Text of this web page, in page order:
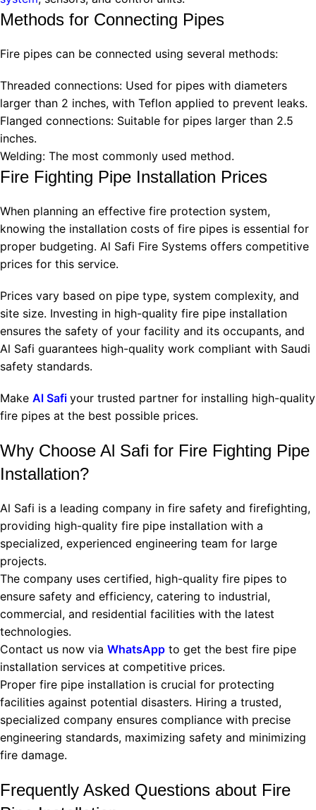
Methods for Connecting Pipes
Fire pipes can be connected using several methods:
Threaded connections: Used for pipes with diameters
larger than 2 inches, with Teflon applied to prevent leaks.
Flanged connections: Suitable for pipes larger than 2.5
inches.
Welding: The most commonly used method.
Fire Fighting Pipe Installation Prices
When planning an effective fire protection system,
knowing the installation costs of fire pipes is essential for
proper budgeting. Al Safi Fire Systems offers competitive
prices for this service.
Prices vary based on pipe type, system complexity, and
site size. Investing in high-quality fire pipe installation
ensures the safety of your facility and its occupants, and
Al Safi guarantees high-quality work compliant with Saudi
safety standards.
Make Al Safi your trusted partner for installing high-quality
fire pipes at the best possible prices.
Why Choose Al Safi for Fire Fighting Pipe
Installation?
Al Safi is a leading company in fire safety and firefighting,
providing high-quality fire pipe installation with a
specialized, experienced engineering team for large
projects.
The company uses certified, high-quality fire pipes to
ensure safety and efficiency, catering to industrial,
commercial, and residential facilities with the latest
technologies.
Contact us now via WhatsApp to get the best fire pipe
installation services at competitive prices.
Proper fire pipe installation is crucial for protecting
facilities against potential disasters. Hiring a trusted,
specialized company ensures compliance with precise
engineering standards, maximizing safety and minimizing
fire damage.
Frequently Asked Questions about Fire